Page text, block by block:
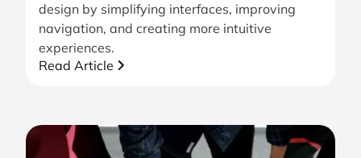
design by simplifying interfaces, improving
navigation, and creating more intuitive
experiences.
Read Article